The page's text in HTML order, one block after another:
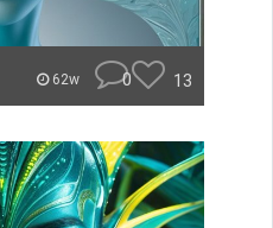
62w 0 13